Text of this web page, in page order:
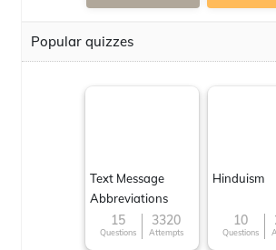
Popular quizzes
Text Message
Abbreviations
15
Questions
3320
Attempts
Hinduism
10
Questions